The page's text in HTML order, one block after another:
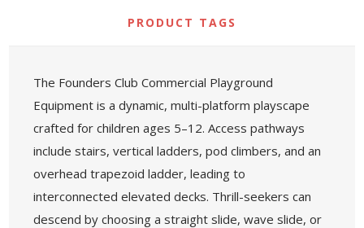
PRODUCT TAGS
The Founders Club Commercial Playground
Equipment is a dynamic, multi-platform playscape
crafted for children ages 5–12. Access pathways
include stairs, vertical ladders, pod climbers, and an
overhead trapezoid ladder, leading to
interconnected elevated decks. Thrill-seekers can
descend by choosing a straight slide, wave slide, or